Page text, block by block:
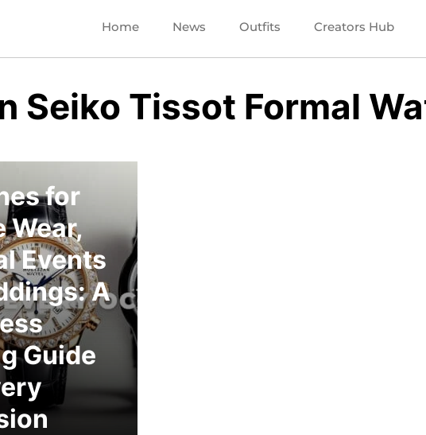
Home News Outfits Creators Hub
Seiko Tissot Formal
for
Wear,
Events
A
Guide